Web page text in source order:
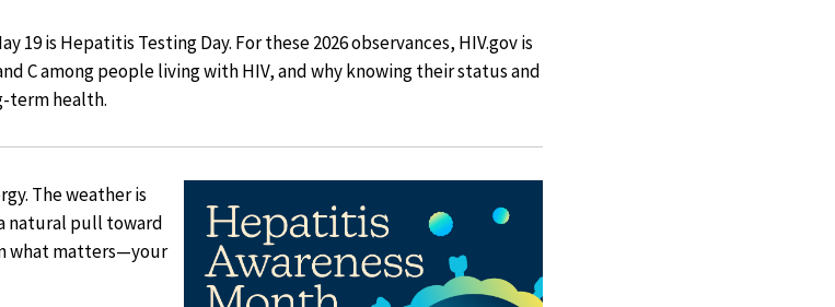
19 is Hepatitis Testing Day. For these 2026 observances, HIV.gov is
C among people living with HIV, and why knowing their status and
term health.
The weather is
natural pull toward
what matters—your